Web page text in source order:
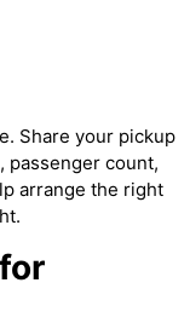
Share your pickup
passenger count,
arrange the right